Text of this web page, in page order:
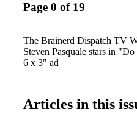
Page 0 of 19
The Brainerd Dispatch TV
Steven Pasquale stars in
6 x 3" ad
Articles in this